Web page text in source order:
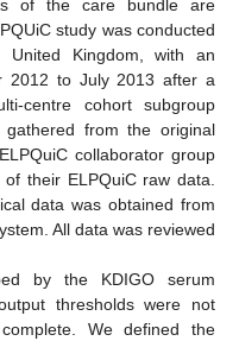
of the care bundle are
study was conducted
Kingdom, with an
2012 to July 2013 after a
centre cohort subgroup
from the original
collaborator group
their ELPQuiC raw data.
data was obtained from
All data was reviewed
by the KDIGO serum
thresholds were not
We defined the